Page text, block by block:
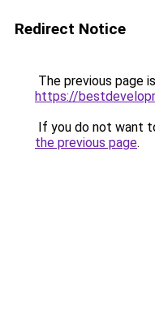
Redirect Notice
The previous page
https://
If you do not want
the previous page.